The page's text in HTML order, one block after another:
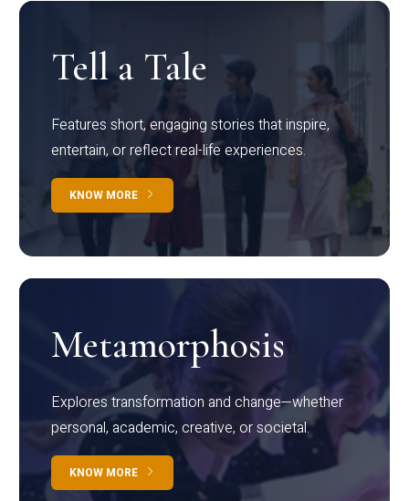
Tell a Tale
Features short, engaging stories that inspire,
entertain, or reflect real-life experiences.
KNOW MORE
Metamorphosis
Explores transformation and change—whether
personal, academic, creative, or societal.
KNOW MORE